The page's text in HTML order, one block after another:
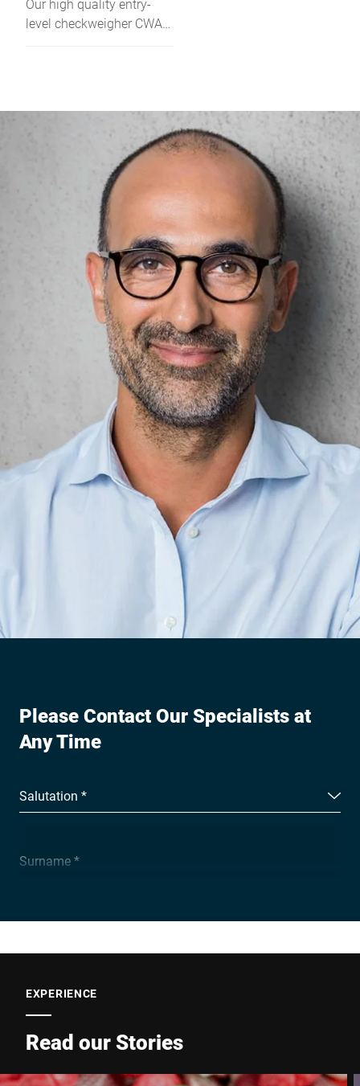
Our high quality entry-
level checkweigher CWA
of prepacked products.
Please Contact Our Specialists at
Any Time
Salutation *
Surname *
Company *
E-mail *
EXPERIENCE
Read our Stories